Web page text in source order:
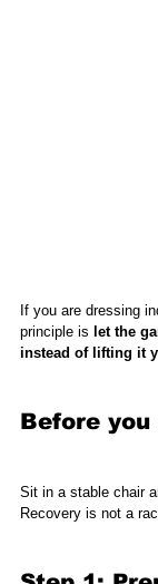
If you are dressing
principle is let the
instead of lifting it
Before
Sit in a stable chair
Recovery is not a